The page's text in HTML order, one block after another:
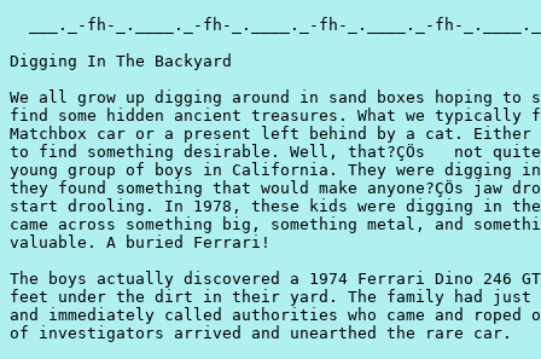
___._-fh-_.____._-fh-_.____._-fh-_.____._-fh-
Digging In The Backyard
We all grow up digging around in sand boxes hoping
find some hidden ancient treasures. What we
Matchbox car or a present left behind by a cat. Either
to find something desirable. Well, that?ÇÖs   not
young group of boys in California. They were digging
they found something that would make anyone?ÇÖs jaw
start drooling. In 1978, these kids were digging in
came across something big, something metal, and
valuable. A buried Ferrari!
The boys actually discovered a 1974 Ferrari Dino 246
feet under the dirt in their yard. The family had just
and immediately called authorities who came and roped
of investigators arrived and unearthed the rare car.